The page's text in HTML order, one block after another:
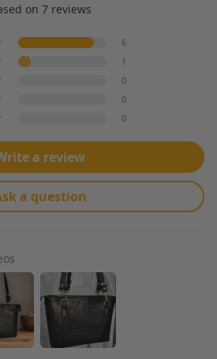
on 7 reviews
6
1
0
0
0
a review
a question